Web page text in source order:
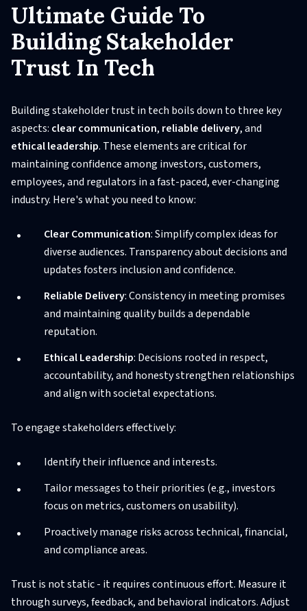
Ultimate Guide To
Building Stakeholder
Trust In Tech
Building stakeholder trust in tech boils down to three key
aspects: clear communication, reliable delivery, and
ethical leadership. These elements are critical for
maintaining confidence among investors, customers,
employees, and regulators in a fast-paced, ever-changing
industry. Here's what you need to know:
Clear Communication: Simplify complex ideas for
diverse audiences. Transparency about decisions and
updates fosters inclusion and confidence.
Reliable Delivery: Consistency in meeting promises
and maintaining quality builds a dependable
reputation.
Ethical Leadership: Decisions rooted in respect,
accountability, and honesty strengthen relationships
and align with societal expectations.
To engage stakeholders effectively:
Identify their influence and interests.
Tailor messages to their priorities (e.g., investors
focus on metrics, customers on usability).
Proactively manage risks across technical, financial,
and compliance areas.
Trust is not static - it requires continuous effort. Measure it
through surveys, feedback, and behavioral indicators. Adjust